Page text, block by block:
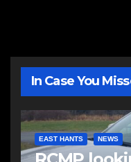
In Case You
EAST HANTS NEWS